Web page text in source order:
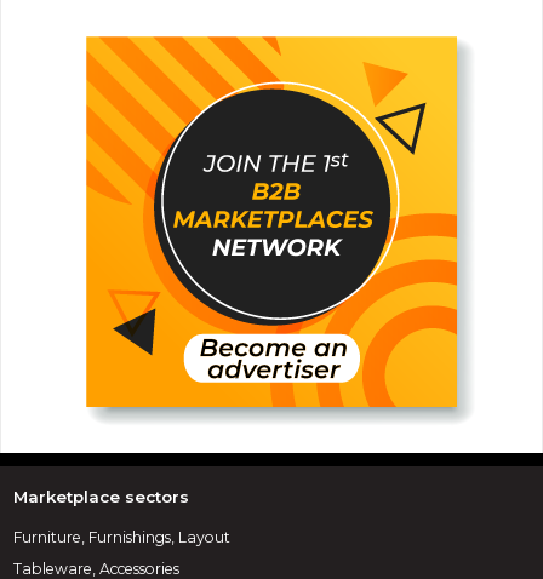
Marketplace sectors
Furniture, Furnishings, Layout
Tableware, Accessories